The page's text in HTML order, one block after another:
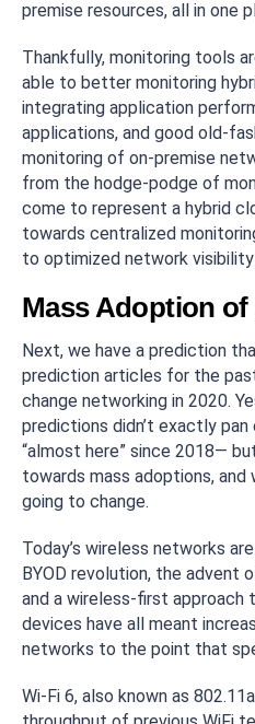
premise resources, all in one
Thankfully, monitoring tools
able to better monitoring
integrating application
applications, and good old-
monitoring of on-premise
from the hodge-podge of
come to represent a hybrid
towards centralized
to optimized network
Mass Adoption of
Next, we have a prediction
prediction articles for the
change networking in 2020.
predictions didn’t exactly
“almost here” since 2018—
towards mass adoptions,
going to change.
Today’s wireless networks
BYOD revolution, the advent
and a wireless-first approach
devices have all meant
networks to the point that
Wi-Fi 6, also known as